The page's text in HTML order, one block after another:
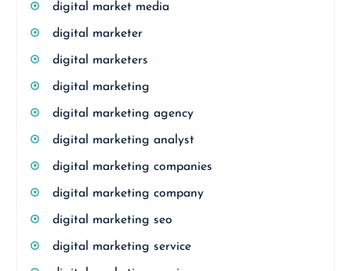
digital market media
digital marketer
digital marketers
digital marketing
digital marketing agency
digital marketing analyst
digital marketing companies
digital marketing company
digital marketing seo
digital marketing service